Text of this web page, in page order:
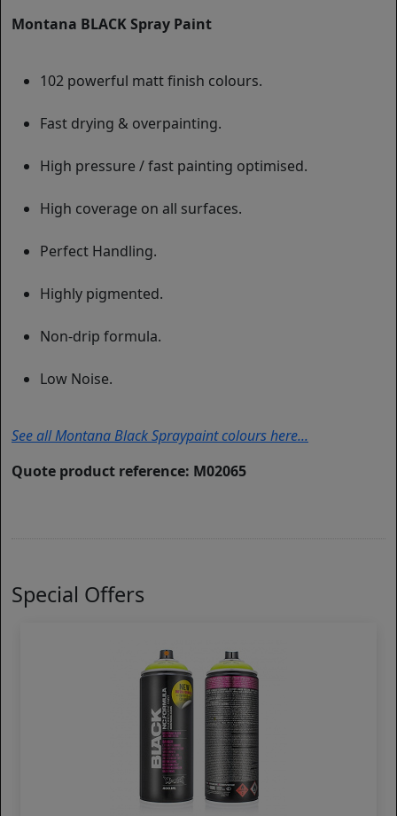
Montana BLACK Spray Paint
102 powerful matt finish colours.
Fast drying & overpainting.
High pressure / fast painting optimised.
High coverage on all surfaces.
Perfect Handling.
Highly pigmented.
Non-drip formula.
Low Noise.
See all Montana Black Spraypaint colours here...
Quote product reference: M02065
Special Offers